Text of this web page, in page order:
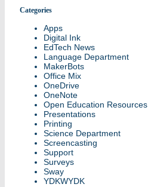
Categories
Apps
Digital Ink
EdTech News
Language Department
MakerBots
Office Mix
OneDrive
OneNote
Open Education Resources
Presentations
Printing
Science Department
Screencasting
Support
Surveys
Sway
YDKWYDK